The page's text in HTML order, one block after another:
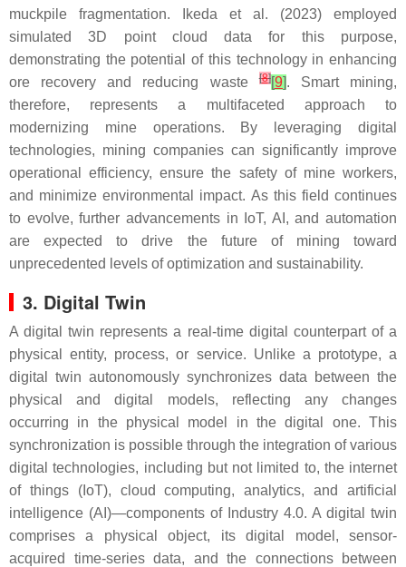
muckpile fragmentation. Ikeda et al. (2023) employed
simulated 3D point cloud data for this purpose,
demonstrating the potential of this technology in enhancing
ore recovery and reducing waste[8][9]. Smart mining,
therefore, represents a multifaceted approach to
modernizing mine operations. By leveraging digital
technologies, mining companies can significantly improve
operational efficiency, ensure the safety of mine workers,
and minimize environmental impact. As this field continues
to evolve, further advancements in IoT, AI, and automation
are expected to drive the future of mining toward
unprecedented levels of optimization and sustainability.
3. Digital Twin
A digital twin represents a real-time digital counterpart of a
physical entity, process, or service. Unlike a prototype, a
digital twin autonomously synchronizes data between the
physical and digital models, reflecting any changes
occurring in the physical model in the digital one. This
synchronization is possible through the integration of various
digital technologies, including but not limited to, the internet
of things (IoT), cloud computing, analytics, and artificial
intelligence (AI)—components of Industry 4.0. A digital twin
comprises a physical object, its digital model, sensor-
acquired time-series data, and the connections between